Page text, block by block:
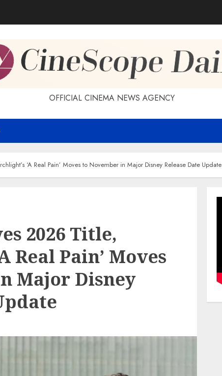
OFFICIAL CINEMA NEWS AGENCY
‘A Real Pain’ Moves to November in Major Disney Release Date Update
2026 Title,
Real Pain’ Moves
Major Disney